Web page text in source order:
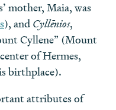
mother, Maia, was
), and Cyllēnios,
Cyllene” (Mount
of Hermes,
birthplace).
attributes of